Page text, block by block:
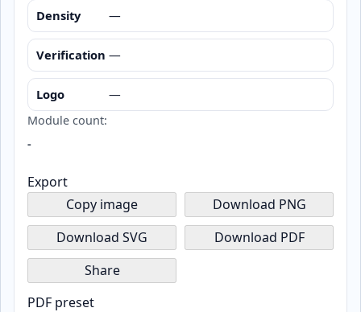
Density —
Verification —
Logo —
Module count:
-
Export
Copy image
Download PNG
Download SVG
Download PDF
Share
PDF preset